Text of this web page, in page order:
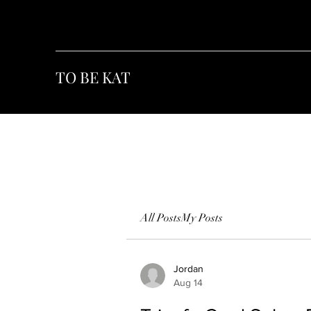
TO BE KAT
All PostsMy Posts
Jordan
Aug 14